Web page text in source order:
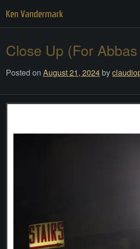
content
Ken Vandermark
Close Up (For
Posted on August 21, 2024 by